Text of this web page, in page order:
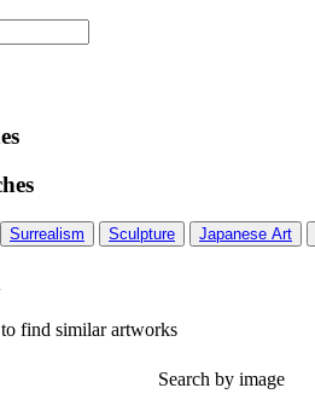
Surrealism Sculpture Japanese Art
find similar artworks
Search by image